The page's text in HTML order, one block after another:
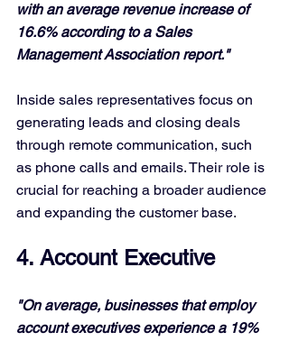
with an average revenue increase of
16.6% according to a Sales
Management Association report."
Inside sales representatives focus on
generating leads and closing deals
through remote communication, such
as phone calls and emails. Their role is
crucial for reaching a broader audience
and expanding the customer base.
4. Account Executive
"On average, businesses that employ
account executives experience a 19%